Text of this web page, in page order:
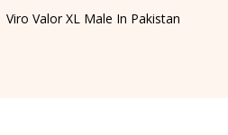
Viro Valor XL Male In Pakistan